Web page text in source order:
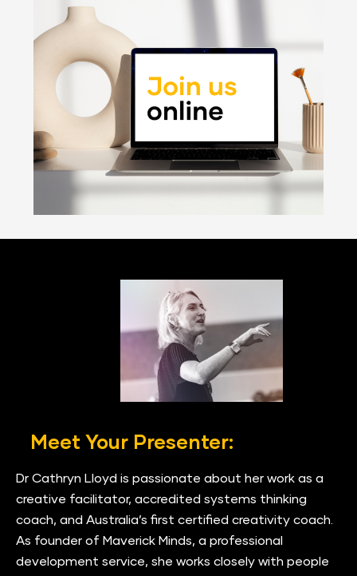
Meet Your Presenter:
Dr Cathryn Lloyd is passionate about her work as a
creative facilitator, accredited systems thinking
coach, and Australia’s first certified creativity coach.
As founder of Maverick Minds, a professional
development service, she works closely with people